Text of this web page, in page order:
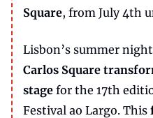
Square, from July 4th
Lisbon’s summer
Carlos Square
stage for the 17th
Festival ao Largo. This